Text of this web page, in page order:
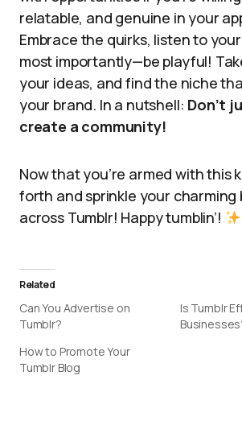
relatable, and genuine in your
Embrace the quirks, listen to
most importantly—be playful!
your ideas, and find the niche
your brand. In a nutshell: Don’t
create a community!
Now that you’re armed with this
forth and sprinkle your charming
across Tumblr! Happy tumblin’!
Related
Can You Advertise on
Tumblr?
Is Tumblr
How to Promote Your
Tumblr Blog